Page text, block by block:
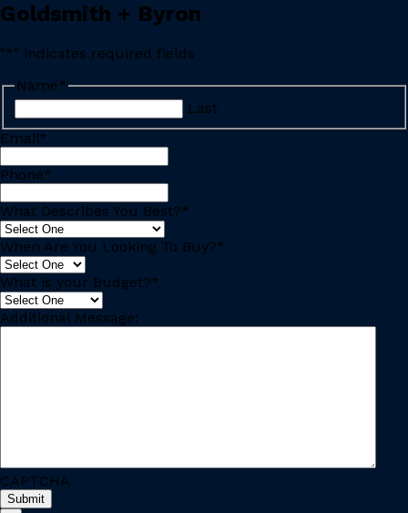
Goldsmith + Byron
"*" indicates required fields
Name*
Last
Email*
Phone*
What Describes You Best?*
When Are You Looking To Buy?*
What is your Budget?*
Additional Message:
CAPTCHA